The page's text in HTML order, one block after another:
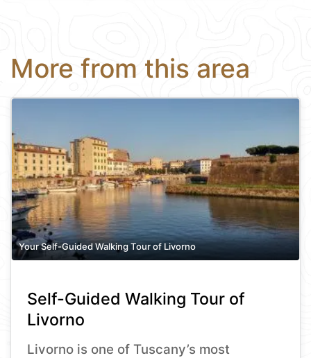
More from this area
Your Self-Guided Walking Tour of Livorno
Self-Guided Walking Tour of
Livorno
Livorno is one of Tuscany’s most